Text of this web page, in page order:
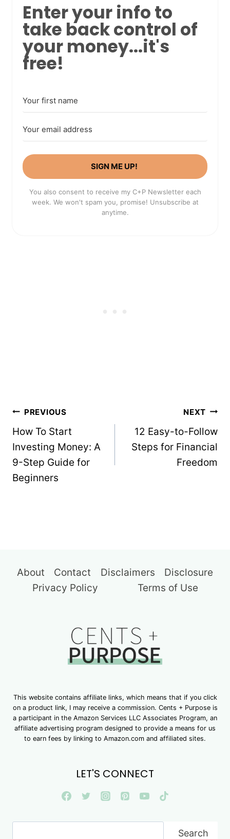
Enter your info to
take back control of
your money...it's
free!
SIGN ME UP!
You also consent to receive my C+P Newsletter each
week. We won't spam you, promise! Unsubscribe at
anytime.
Post
navigation
PREVIOUS
How To Start
Investing Money: A
9-Step Guide for
Beginners
NEXT
12 Easy-to-Follow
Steps for Financial
Freedom
About Contact Disclaimers
Disclosure
Privacy Policy
Terms of Use
This website contains affiliate links, which means that if you click
on a product link, I may receive a commission. Cents + Purpose is
a participant in the Amazon Services LLC Associates Program, an
affiliate advertising program designed to provide a means for us
to earn fees by linking to Amazon.com and affiliated sites.
LET'S CONNECT
Search